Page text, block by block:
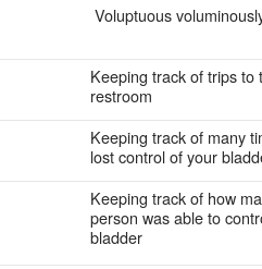
Voluptuous
Keeping track of trips to
restroom
Keeping track of many
lost control of your
Keeping track of how
person was able to
bladder